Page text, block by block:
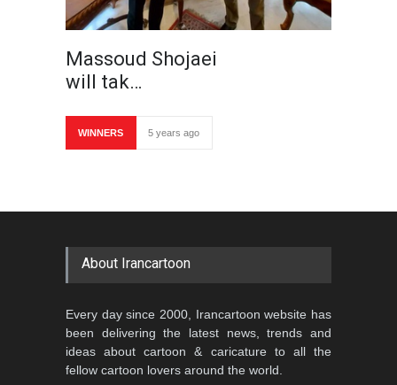
Massoud Shojaei
will tak…
WINNERS 5 years ago
About Irancartoon
Every day since 2000, Irancartoon website has
been delivering the latest news, trends and
ideas about cartoon & caricature to all the
fellow cartoon lovers around the world.